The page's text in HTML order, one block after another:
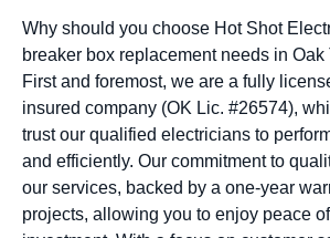
Why should you choose Hot Shot
breaker box replacement needs in
First and foremost, we are a fully
insured company (OK Lic. #26574),
trust our qualified electricians to
and efficiently. Our commitment to
our services, backed by a one-year
projects, allowing you to enjoy peace